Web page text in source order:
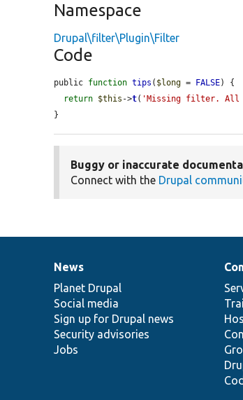
Namespace
Drupal\filter\Plugin\Filter
Code
public function tips ( $long = FALSE) {
return $this ->t( 'Missing filter. All
}
Buggy or inaccurate
Connect with the Drupal
News
items
News
Planet Drupal
Social media
Sign up for Drupal news
Security advisories
Jobs
Our
community
Documentation
Drupal
code
base
Governance
of
community